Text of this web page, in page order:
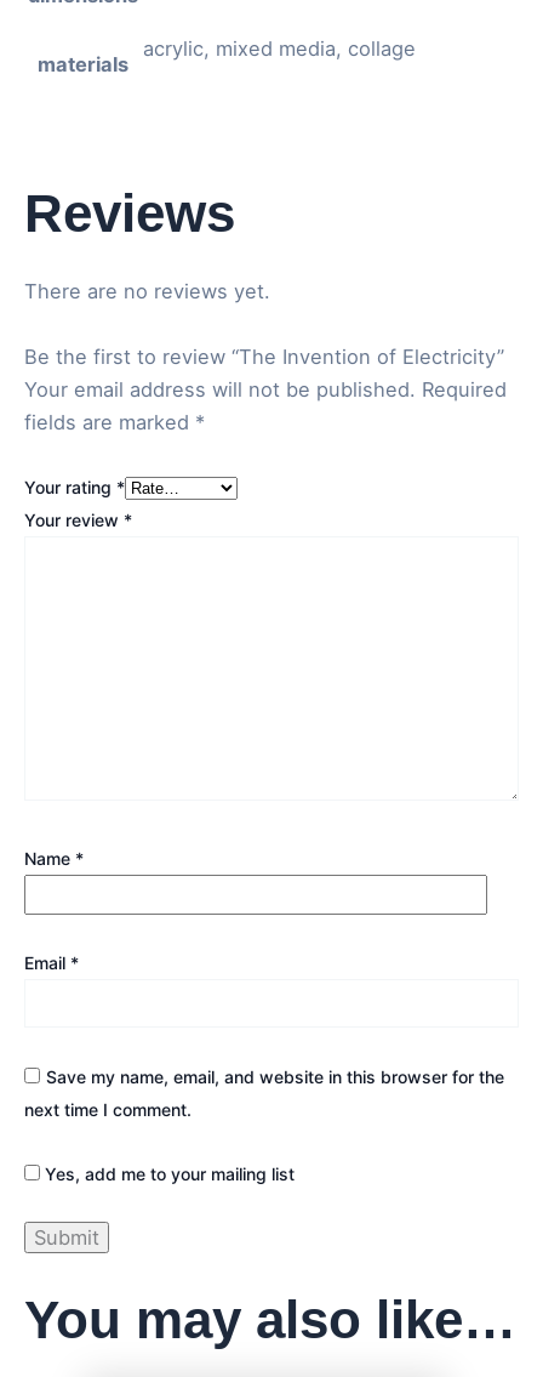
materials
acrylic, mixed media, collage
Reviews
There are no reviews yet.
Be the first to review “The Invention of Electricity”
Your email address will not be published. Required
fields are marked *
Your rating *
Your review *
Name *
Email *
Save my name, email, and website in this browser for the
next time I comment.
Yes, add me to your mailing list
You may also like…